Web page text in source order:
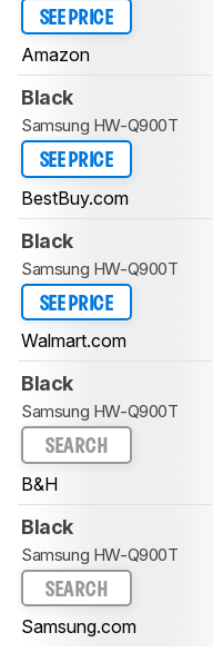
SEE PRICE
Amazon
Black
Samsung HW-Q900T
SEE PRICE
BestBuy.com
Black
Samsung HW-Q900T
SEE PRICE
Walmart.com
Black
Samsung HW-Q900T
SEARCH
B&H
Black
Samsung HW-Q900T
SEARCH
Samsung.com